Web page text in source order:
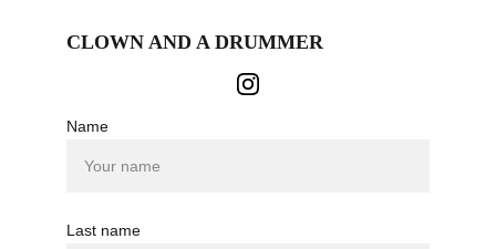
CLOWN AND A DRUMMER
Name
Last name